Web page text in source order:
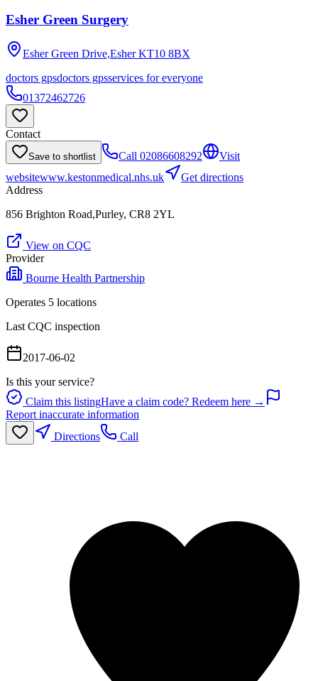
Esher Green Surgery
Esher Green Drive,Esher KT10 8BX
doctors gpsdoctors gpsservices for everyone
01372462726
Contact
Save to shortlist Call 02086608292
Visit
websitewww.kestonmedical.nhs.uk
Get directions
Address
856 Brighton Road,Purley, CR8 2YL
View on CQC
Provider
Bourne Health Partnership
Operates 5 locations
Last CQC inspection
2017-06-02
Is this your service?
Claim this listingHave a claim code? Redeem here →
Report inaccurate information
Directions
Call